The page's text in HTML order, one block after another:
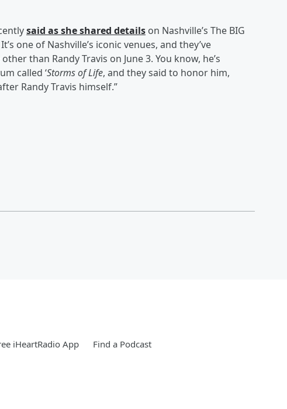
said as she shared details on Nashville’s The BIG
one of Nashville’s iconic venues, and they’ve
than Randy Travis on June 3. You know, he’s
called ‘Storms of Life, and they said to honor him,
Randy Travis himself.”
iHeartRadio App Find a Podcast